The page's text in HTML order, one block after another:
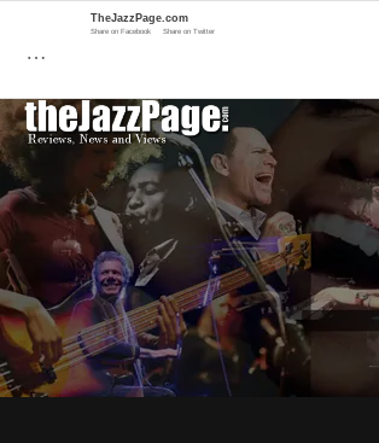
…
TheJazzPage.com
Share on Facebook Share on Twitter